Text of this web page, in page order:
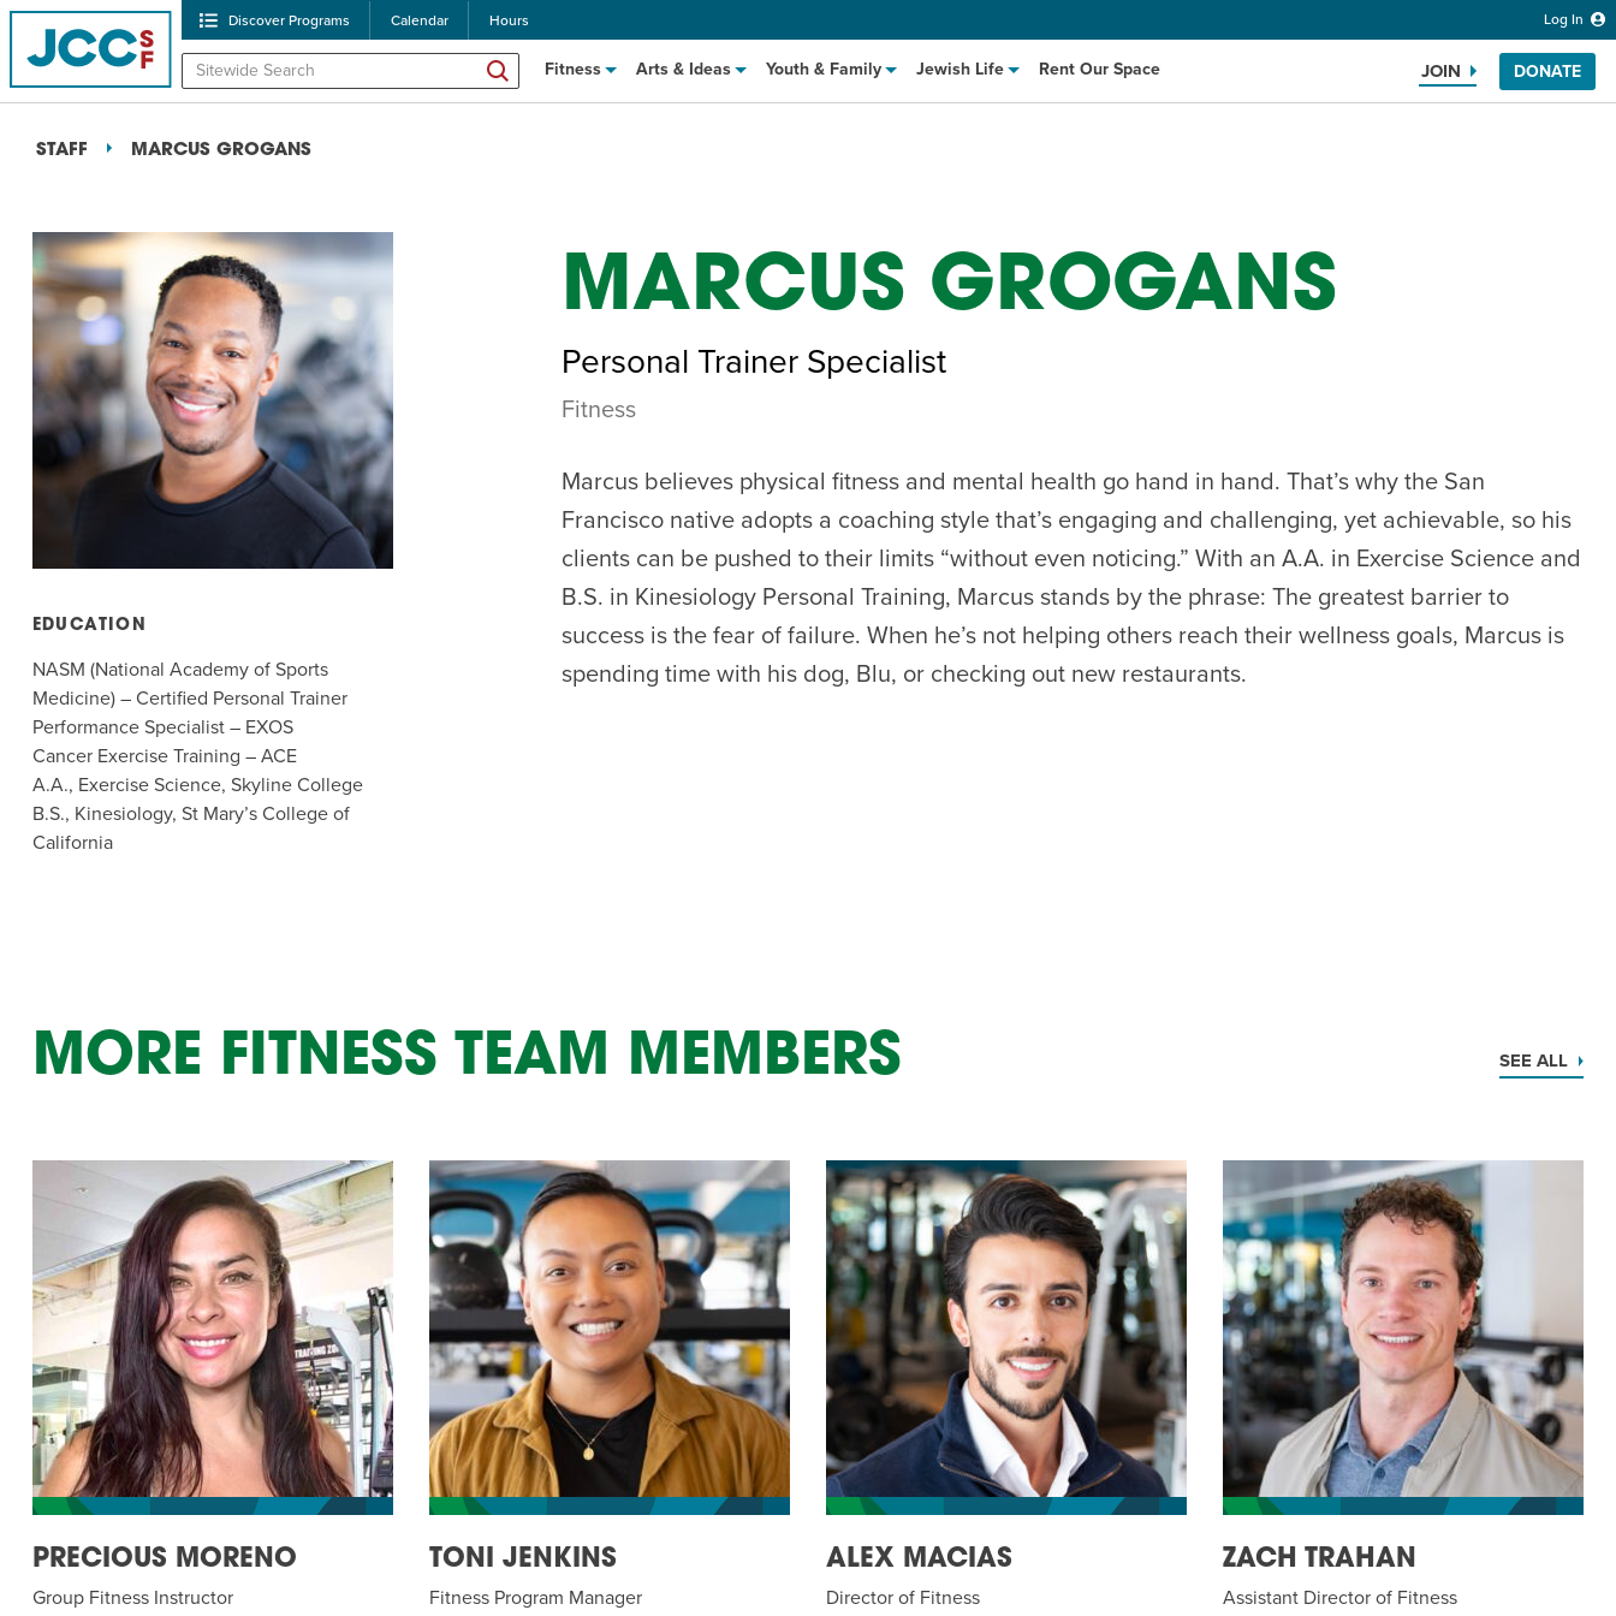
Discover Programs Calendar Hours Log In
Fitness Arts & Ideas Youth & Family Jewish Life Rent Our Space JOIN DONATE
Search the website
POPULAR SEARCHES
Caroline Chambers – What to Cook: Make It Fast
Robert Reich – The Last Class
High Holidays
Summer Camp
PROGRAM
Twist of Tradition: Hands-On Challah
STAFF MARCUS GROGANS
EDUCATION
NASM (National Academy of Sports
Medicine) – Certified Personal Trainer
Performance Specialist – EXOS
Cancer Exercise Training – ACE
A.A., Exercise Science, Skyline College
B.S., Kinesiology, St Mary’s College of
California
MARCUS GROGANS
Personal Trainer Specialist
Fitness
Marcus believes physical fitness and mental health go hand in hand. That’s why the San
Francisco native adopts a coaching style that’s engaging and challenging, yet achievable, so his
clients can be pushed to their limits “without even noticing.” With an A.A. in Exercise Science and
B.S. in Kinesiology Personal Training, Marcus stands by the phrase: The greatest barrier to
success is the fear of failure. When he’s not helping others reach their wellness goals, Marcus is
spending time with his dog, Blu, or checking out new restaurants.
MORE FITNESS TEAM MEMBERS SEE ALL
PRECIOUS MORENO
Group Fitness Instructor
TONI JENKINS
Fitness Program Manager
ALEX MACIAS
Director of Fitness
ZACH TRAHAN
Assistant Director of Fitness